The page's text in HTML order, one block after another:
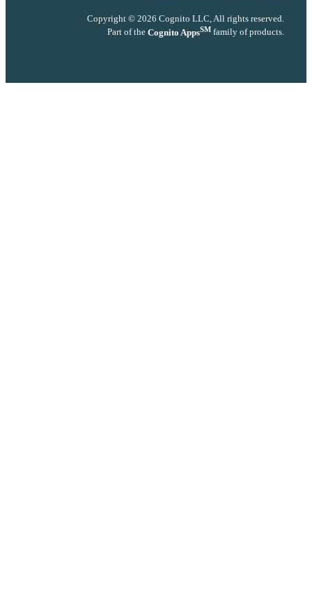
Copyright © 2026 Cognito LLC, All rights reserved.
Part of the Cognito AppsSM family of products.